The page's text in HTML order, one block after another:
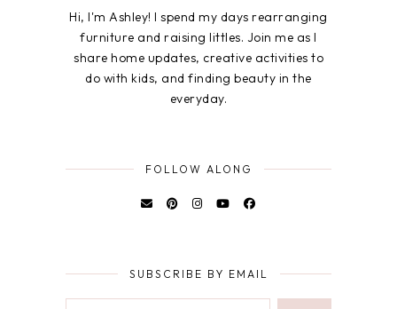
Hi, I'm Ashley! I spend my days rearranging
furniture and raising littles. Join me as I
share home updates, creative activities to
do with kids, and finding beauty in the
everyday.
FOLLOW ALONG
SUBSCRIBE BY EMAIL